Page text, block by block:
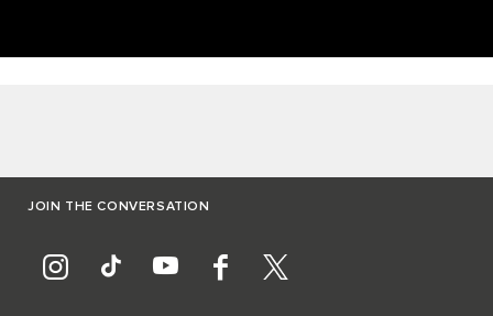
JOIN THE CONVERSATION